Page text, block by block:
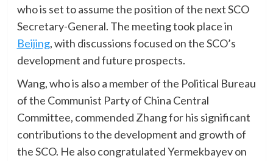
who is set to assume the position of the next SCO
Secretary-General. The meeting took place in
Beijing, with discussions focused on the SCO’s
development and future prospects.
Wang, who is also a member of the Political Bureau
of the Communist Party of China Central
Committee, commended Zhang for his significant
contributions to the development and growth of
the SCO. He also congratulated Yermekbayev on